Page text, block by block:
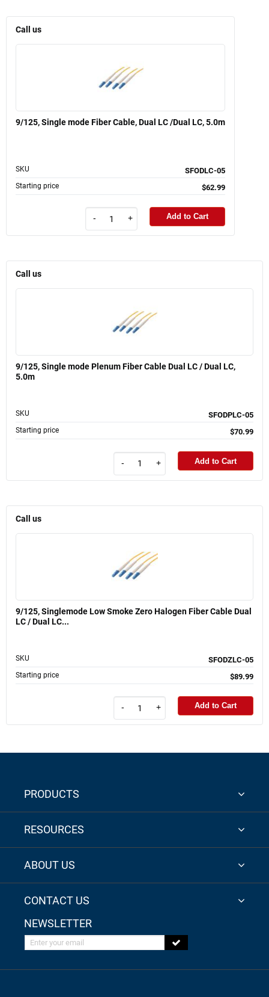
Call us
9/125, Single mode Fiber Cable, Dual LC /Dual LC, 5.0m
SKU SFODLC-05
Starting price $62.99
- + Add to Cart
Call us
9/125, Single mode Plenum Fiber Cable Dual LC / Dual LC,
5.0m
SKU SFODPLC-05
Starting price $70.99
- + Add to Cart
Call us
9/125, Singlemode Low Smoke Zero Halogen Fiber Cable Dual
LC / Dual LC...
SKU SFODZLC-05
Starting price $89.99
- + Add to Cart
PRODUCTS
RESOURCES
ABOUT US
CONTACT US
NEWSLETTER
Enter your email